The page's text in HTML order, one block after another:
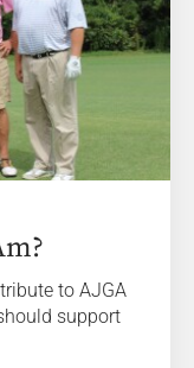
to AJGA
support